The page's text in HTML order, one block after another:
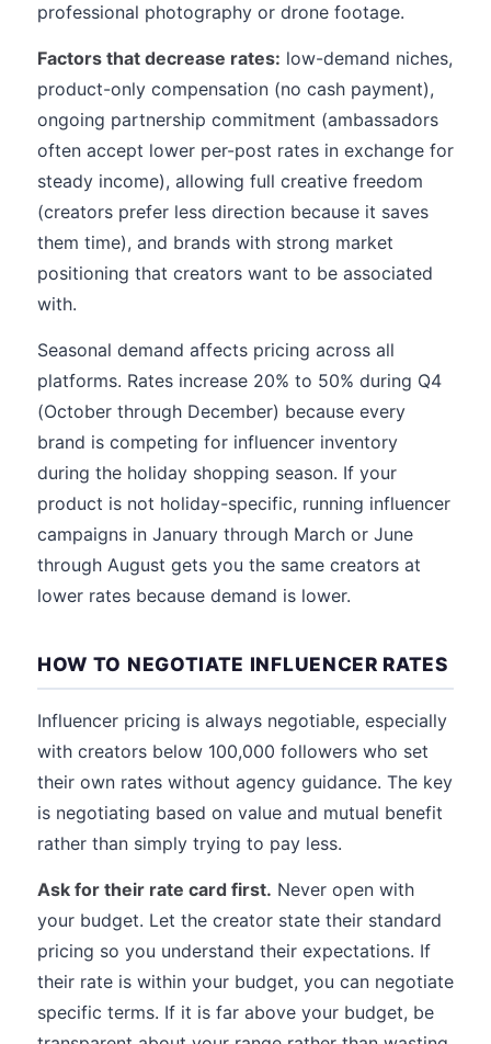
professional photography or drone footage.
Factors that decrease rates: low-demand niches,
product-only compensation (no cash payment),
ongoing partnership commitment (ambassadors
often accept lower per-post rates in exchange for
steady income), allowing full creative freedom
(creators prefer less direction because it saves
them time), and brands with strong market
positioning that creators want to be associated
with.
Seasonal demand affects pricing across all
platforms. Rates increase 20% to 50% during Q4
(October through December) because every
brand is competing for influencer inventory
during the holiday shopping season. If your
product is not holiday-specific, running influencer
campaigns in January through March or June
through August gets you the same creators at
lower rates because demand is lower.
HOW TO NEGOTIATE INFLUENCER RATES
Influencer pricing is always negotiable, especially
with creators below 100,000 followers who set
their own rates without agency guidance. The key
is negotiating based on value and mutual benefit
rather than simply trying to pay less.
Ask for their rate card first. Never open with
your budget. Let the creator state their standard
pricing so you understand their expectations. If
their rate is within your budget, you can negotiate
specific terms. If it is far above your budget, be